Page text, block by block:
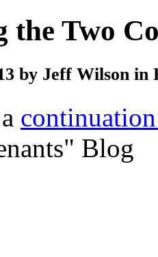
the Two
by Jeff Wilson in
Blog